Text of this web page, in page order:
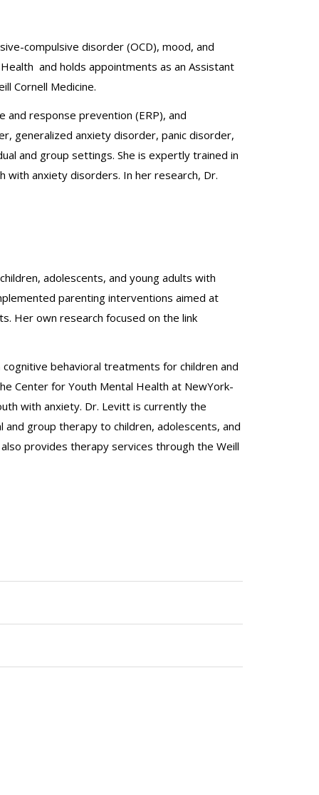
compulsive disorder (OCD), mood, and
and holds appointments as an Assistant
Cornell Medicine.
and response prevention (ERP), and
generalized anxiety disorder, panic disorder,
and group settings. She is expertly trained in
with anxiety disorders. In her research, Dr.
adolescents, and young adults with
parenting interventions aimed at
Her own research focused on the link
behavioral treatments for children and
Center for Youth Mental Health at NewYork-
with anxiety. Dr. Levitt is currently the
group therapy to children, adolescents, and
provides therapy services through the Weill